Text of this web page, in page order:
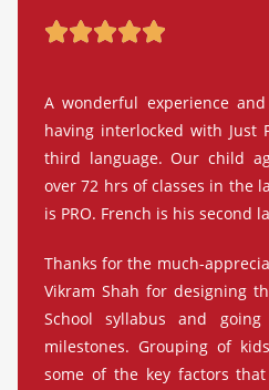

A wonderful experience
having interlocked with Just
third language. Our child
over 72 hrs of classes in the
is PRO. French is his second
Thanks for the much-
Vikram Shah for designing
School syllabus and
milestones. Grouping of
some of the key factors that